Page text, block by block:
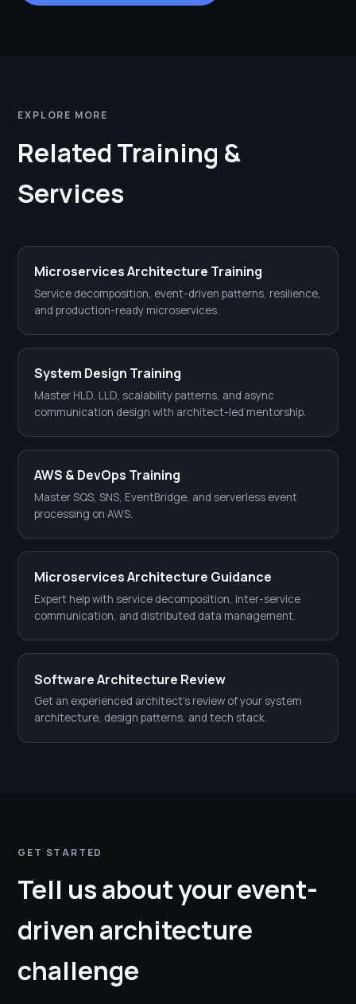
EXPLORE MORE
Related Training &
Services
Microservices Architecture Training
Service decomposition, event-driven patterns, resilience,
and production-ready microservices.
System Design Training
Master HLD, LLD, scalability patterns, and async
communication design with architect-led mentorship.
AWS & DevOps Training
Master SQS, SNS, EventBridge, and serverless event
processing on AWS.
Microservices Architecture Guidance
Expert help with service decomposition, inter-service
communication, and distributed data management.
Software Architecture Review
Get an experienced architect's review of your system
architecture, design patterns, and tech stack.
GET STARTED
Tell us about your event-
driven architecture
challenge